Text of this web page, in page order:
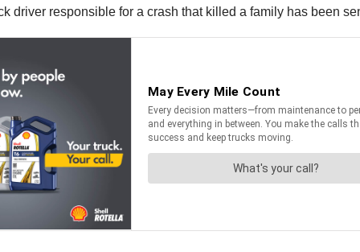
driver responsible for a crash that killed a family has been